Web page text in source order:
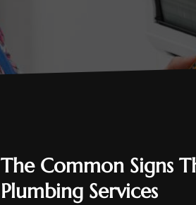
The Common Signs
Plumbing Services